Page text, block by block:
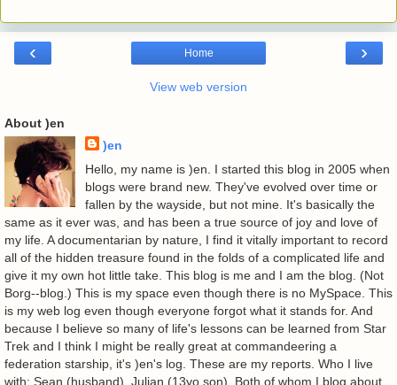
‹ ›
Home
View web version
About )en
)en
Hello, my name is )en. I started this blog in 2005 when
blogs were brand new. They've evolved over time or
fallen by the wayside, but not mine. It's basically the
same as it ever was, and has been a true source of joy and love of
my life. A documentarian by nature, I find it vitally important to record
all of the hidden treasure found in the folds of a complicated life and
give it my own hot little take. This blog is me and I am the blog. (Not
Borg--blog.) This is my space even though there is no MySpace. This
is my web log even though everyone forgot what it stands for. And
because I believe so many of life's lessons can be learned from Star
Trek and I think I might be really great at commandeering a
federation starship, it's )en's log. These are my reports. Who I live
with: Sean (husband). Julian (13yo son). Both of whom I blog about